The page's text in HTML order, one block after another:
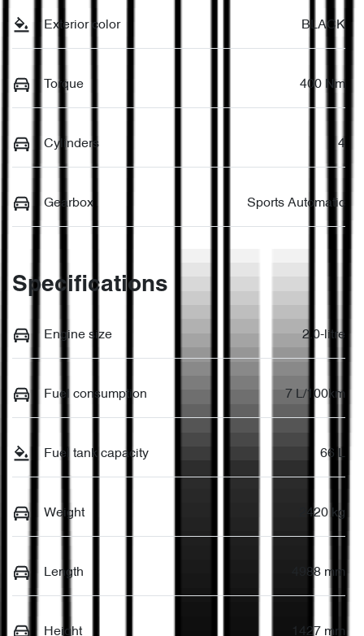
Exterior color BLACK
Torque 400 Nm
Cylinders 4
Gearbox Sports Automatic
Specifications
Engine size 2.0-litre
Fuel consumption 7 L/100km
Fuel tank capacity 66 L
Weight 2420 kg
Length 4988 mm
Height 1427 mm